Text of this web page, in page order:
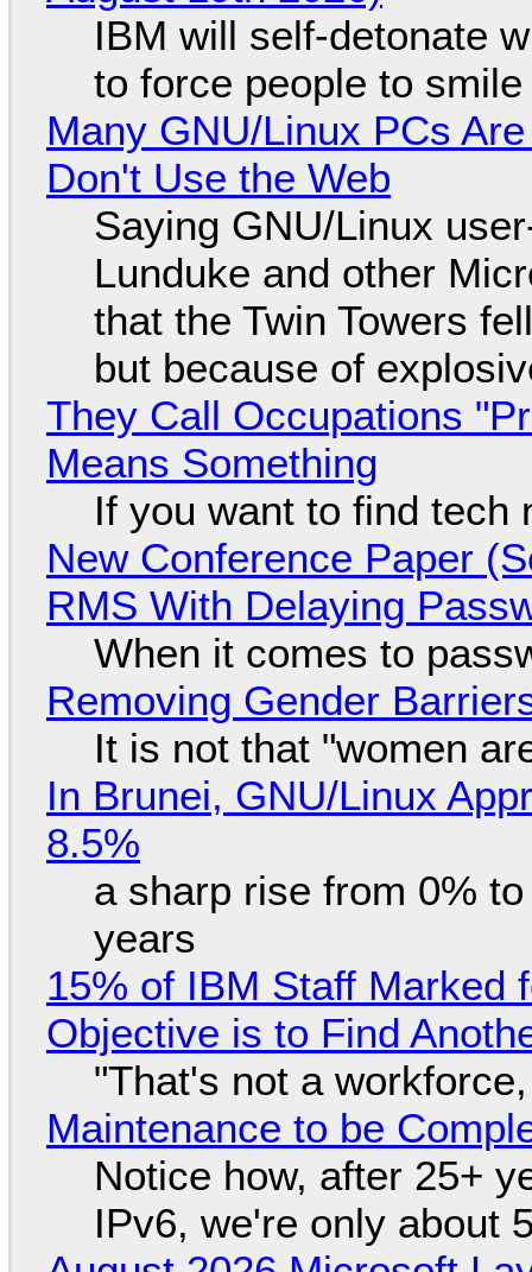
IBM will self-detonate
to force people to smile
Many GNU/Linux PCs
Don't Use the Web
Saying GNU/Linux
Lunduke and other
that the Twin Towers
but because of
They Call Occupations
Means Something
If you want to find tech
New Conference Paper
RMS With Delaying
When it comes to
Removing Gender
It is not that "women
In Brunei, GNU/Linux
8.5%
a sharp rise from 0%
years
15% of IBM Staff Marked
Objective is to Find
"That's not a
Maintenance to be
Notice how, after 25+
IPv6, we're only about